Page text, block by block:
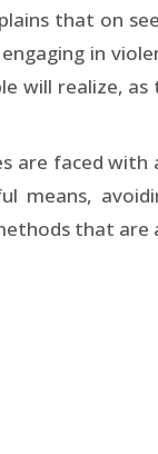
that on
in
will realize,
are faced
that are